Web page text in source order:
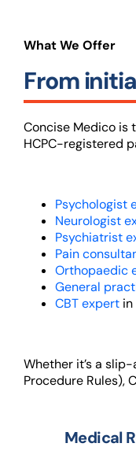
What We Offer
From
Concise Medico is
HCPC-registered
Psychologist
Neurologist
Psychiatrist
Pain
Orthopaedic
General
CBT expertin
Whether it’s a
Procedure Rules),
Medical